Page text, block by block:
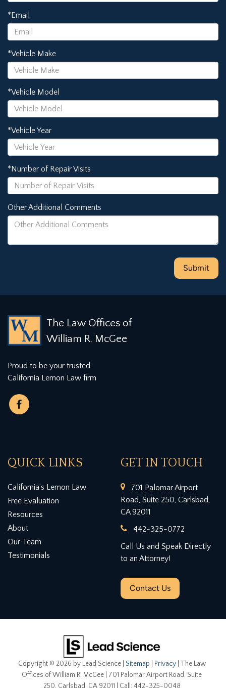
*Email
*Vehicle Make
*Vehicle Model
*Vehicle Year
*Number of Repair Visits
Other Additional Comments
The Law Offices of
William R. McGee
Proud to be your trusted
California Lemon Law firm
QUICK LINKS
California’s Lemon Law
Free Evaluation
Resources
About
Our Team
Testimonials
GET IN TOUCH
701 Palomar Airport
Road, Suite 250, Carlsbad,
CA 92011
442-325-0772
Call Us and Speak Directly
to an Attorney!
Contact Us
Copyright © 2026 by Lead Science| Sitemap Privacy| The Law
Offices of William R. McGee
701 Palomar Airport Road, Suite
250, Carlsbad, CA92011 | Call: 442-325-0048